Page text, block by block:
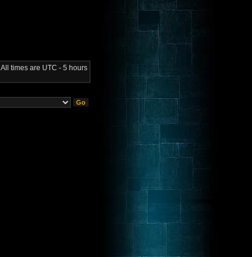
All times are UTC - 5 hours